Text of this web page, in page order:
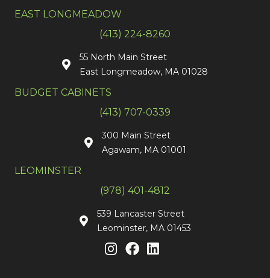
EAST LONGMEADOW
(413) 224-8260
55 North Main Street
East Longmeadow, MA 01028
BUDGET CABINETS
(413) 707-0339
300 Main Street
Agawam, MA 01001
LEOMINSTER
(978) 401-4812
539 Lancaster Street
Leominster, MA 01453